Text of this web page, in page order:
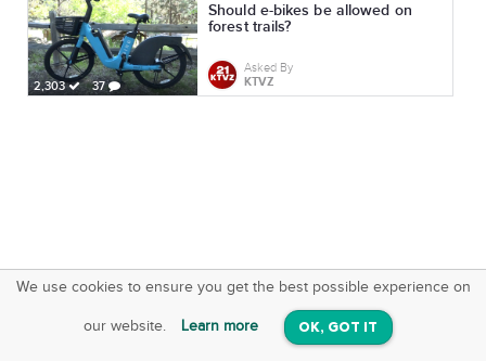
2,303 37
Should e-bikes be allowed on
forest trails?
Asked By
KTVZ
We use cookies to ensure you get the best possible experience on
our website. Learn more OK, GOT IT
SquareOffs
On iOS & Android